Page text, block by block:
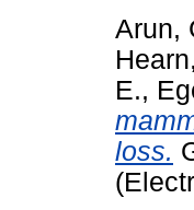
Arun,
E.,
loss.